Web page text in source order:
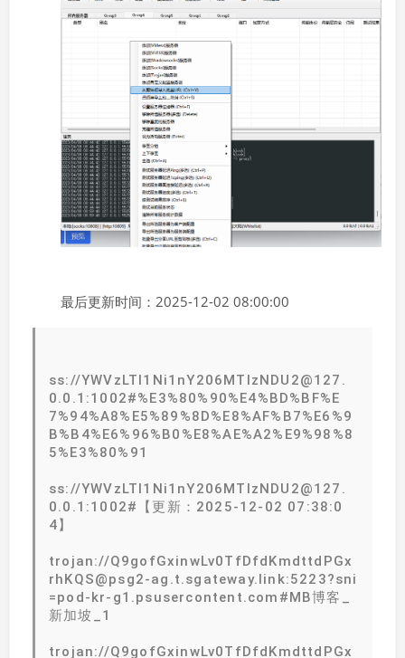
最后更新时间：2025-12-02 08:00:00
ss://YWVzLTI1Ni1nY206MTIzNDU2@127.
0.0.1:1002#%E3%80%90%E4%BD%BF%E
7%94%A8%E5%89%8D%E8%AF%B7%E6%9
B%B4%E6%96%B0%E8%AE%A2%E9%98%8
5%E3%80%91
ss://YWVzLTI1Ni1nY206MTIzNDU2@127.
0.0.1:1002#【更新：2025-12-02 07:38:0
4】
trojan://Q9gofGxinwLv0TfDfdKmdttdPGx
rhKQS@psg2-ag.t.sgateway.link:5223?sni
=pod-kr-g1.psusercontent.com#MB博客_
新加坡_1
trojan://Q9gofGxinwLv0TfDfdKmdttdPGx